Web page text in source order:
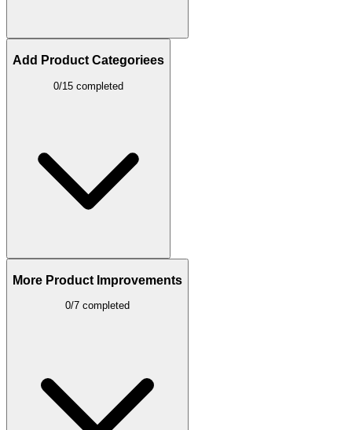
Add Product Categoriees
0/15 completed
More Product Improvements
0/7 completed